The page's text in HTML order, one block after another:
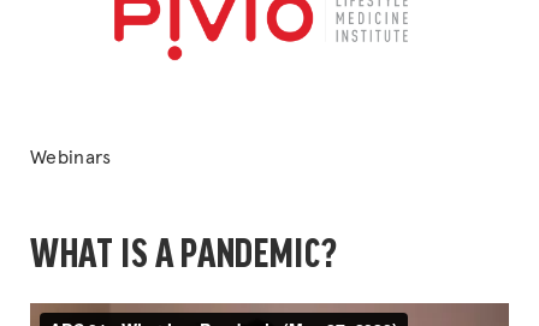
Posted
Webinars
WHAT IS A PANDEMIC?